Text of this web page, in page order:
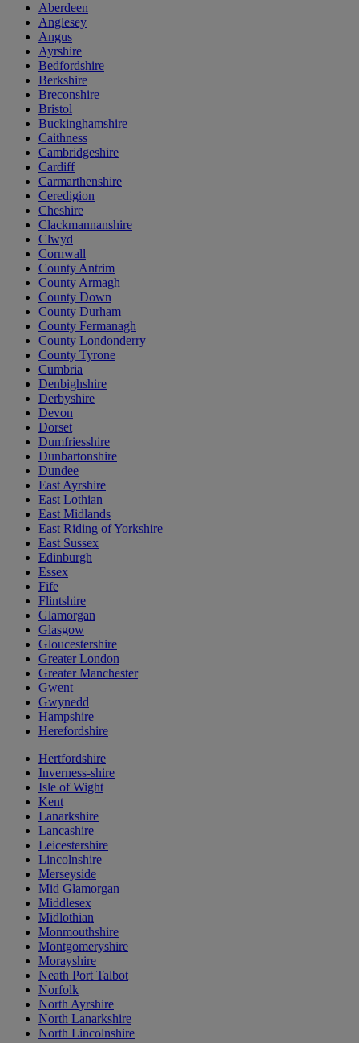
Aberdeen
Anglesey
Angus
Ayrshire
Bedfordshire
Berkshire
Breconshire
Bristol
Buckinghamshire
Caithness
Cambridgeshire
Cardiff
Carmarthenshire
Ceredigion
Cheshire
Clackmannanshire
Clwyd
Cornwall
County Antrim
County Armagh
County Down
County Durham
County Fermanagh
County Londonderry
County Tyrone
Cumbria
Denbighshire
Derbyshire
Devon
Dorset
Dumfriesshire
Dunbartonshire
Dundee
East Ayrshire
East Lothian
East Midlands
East Riding of Yorkshire
East Sussex
Edinburgh
Essex
Fife
Flintshire
Glamorgan
Glasgow
Gloucestershire
Greater London
Greater Manchester
Gwent
Gwynedd
Hampshire
Herefordshire
Hertfordshire
Inverness-shire
Isle of Wight
Kent
Lanarkshire
Lancashire
Leicestershire
Lincolnshire
Merseyside
Mid Glamorgan
Middlesex
Midlothian
Monmouthshire
Montgomeryshire
Morayshire
Neath Port Talbot
Norfolk
North Ayrshire
North Lanarkshire
North Lincolnshire